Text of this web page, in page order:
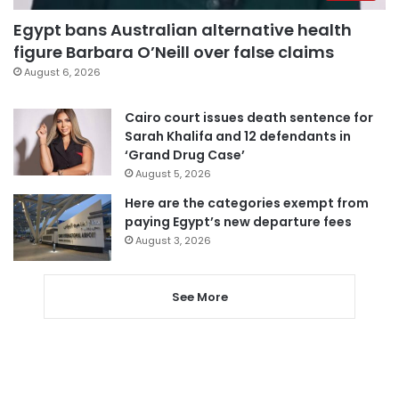
Egypt bans Australian alternative health
figure Barbara O’Neill over false claims
August 6, 2026
Cairo court issues death sentence for
Sarah Khalifa and 12 defendants in
‘Grand Drug Case’
August 5, 2026
Here are the categories exempt from
paying Egypt’s new departure fees
August 3, 2026
See More